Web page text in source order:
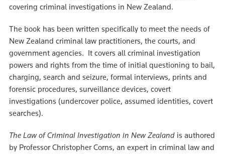
covering criminal investigations in New Zealand.
The book has been written specifically to meet the needs of
New Zealand criminal law practitioners, the courts, and
government agencies. It covers all criminal investigation
powers and rights from the time of initial questioning to bail,
charging, search and seizure, formal interviews, prints and
forensic procedures, surveillance devices, covert
investigations (undercover police, assumed identities, covert
searches).
The Law of Criminal Investigation in New Zealand is authored
by Professor Christopher Corns, an expert in criminal law and